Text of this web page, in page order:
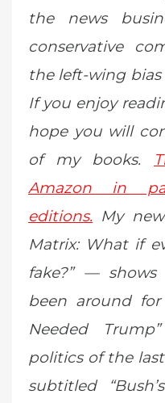
the news
conservative
the left-wing
If you enjoy
hope you will
of my books.
Amazon in
editions. My
Matrix: What if
fake?” —
been around for
Needed
politics of the
subtitled